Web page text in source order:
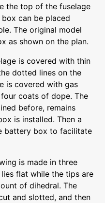
the top of the fuselage
can be placed
The original model
as shown on the plan.
is covered with thin
dotted lines on the
is covered with gas
coats of dope. The
before, remains
is installed. Then a
battery box to facilitate
is made in three
flat while the tips are
of dihedral. The
and slotted, and then